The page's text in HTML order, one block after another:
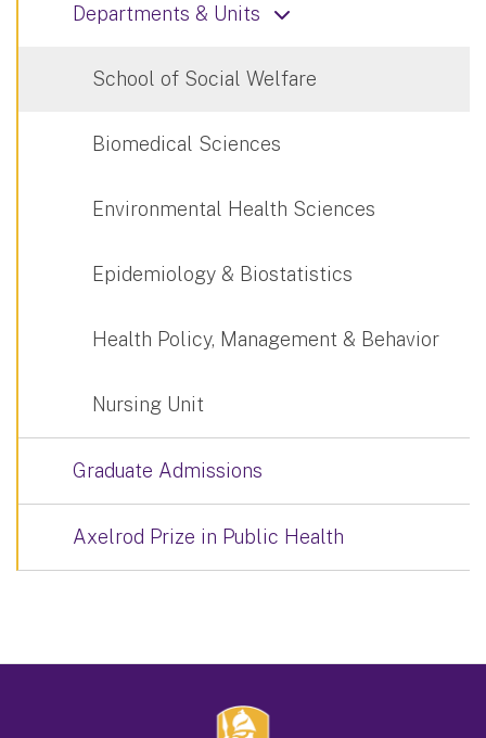
Departments & Units
School of Social Welfare
Biomedical Sciences
Environmental Health Sciences
Epidemiology & Biostatistics
Health Policy, Management & Behavior
Nursing Unit
Graduate Admissions
Axelrod Prize in Public Health